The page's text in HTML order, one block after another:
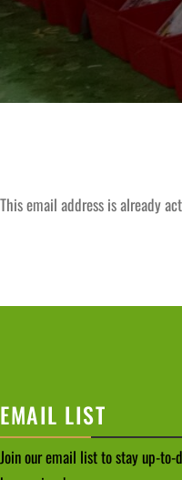
This email address is already
EMAIL LIST
Join our email list to stay up-to-